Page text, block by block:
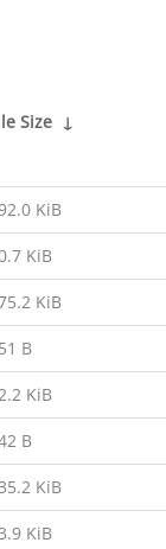
Size ↓
KiB
KiB
KiB
B
KiB
B
KiB
KiB